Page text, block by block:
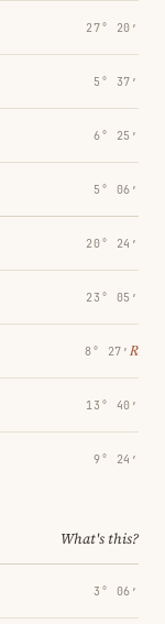
27° 20′
5° 37′
6° 25′
5° 06′
20° 24′
23° 05′
8° 27′ ℞
13° 40′
9° 24′
What's this?
3° 06′